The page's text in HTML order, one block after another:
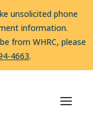
unsolicited phone
information.
from WHRC, please
4663.
다!
Opportunities
County